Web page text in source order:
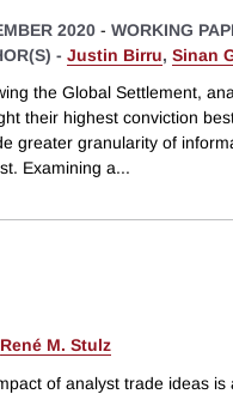
2020 - WORKING
- Justin Birru, Sinan
the Global Settlement,
their highest conviction
greater granularity of
Examining a...
René M. Stulz
of analyst trade ideas is